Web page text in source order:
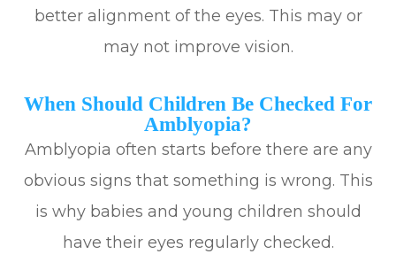
better alignment of the eyes. This may or
may not improve vision.
When Should Children Be Checked For
Amblyopia?
Amblyopia often starts before there are any
obvious signs that something is wrong. This
is why babies and young children should
have their eyes regularly checked.